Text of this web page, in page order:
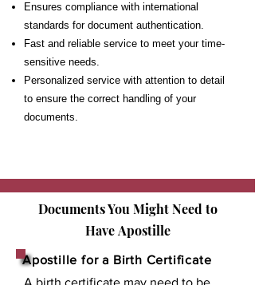
Ensures compliance with international
standards for document authentication.
Fast and reliable service to meet your time-
sensitive needs.
Personalized service with attention to detail
to ensure the correct handling of your
documents.
Documents You Might Need to
HaveApostille
Apostille for a Birth Certificate
A birth certificate may need to be